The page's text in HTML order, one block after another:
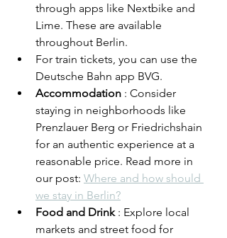
through apps like Nextbike and
Lime. These are available
throughout Berlin.
For train tickets, you can use the
Deutsche Bahn app BVG.
Accommodation : Consider
staying in neighborhoods like
Prenzlauer Berg or Friedrichshain
for an authentic experience at a
reasonable price. Read more in
our post: Where and how should
we stay in Berlin?
Food and Drink : Explore local
markets and street food for